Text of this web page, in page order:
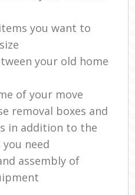
you want to
your old home
of your move
removal boxes and
in addition to the
need
assembly of